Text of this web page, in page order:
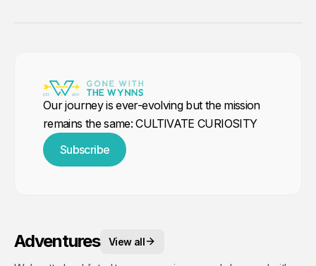
Our journey is ever-evolving but the mission
remains the same: CULTIVATE CURIOSITY
Subscribe
Adventures View all